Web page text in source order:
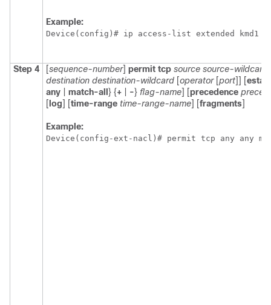
Example:
Device(config)# ip access-list extended kmd1
Step 4 [sequence-number] permit tcp source source-wildcard
destination destination-wildcard [operator[port]] [
any
match-all } {+ -} flag-name] [precedence
[ log] [time-range time-range-name] [fragments]
Example:
Device(config-ext-nacl)# permit tcp any any